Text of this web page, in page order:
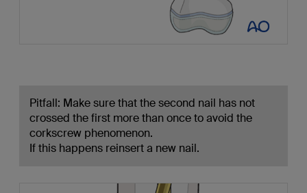
Pitfall: Make sure that the second nail has not
crossed the first more than once to avoid the
corkscrew phenomenon.
If this happens reinsert a new nail.